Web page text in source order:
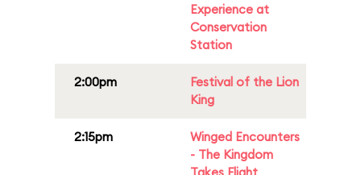
Experience at
Conservation
Station
2:00pm
Festival of the Lion
King
2:15pm
Winged Encounters
- The Kingdom